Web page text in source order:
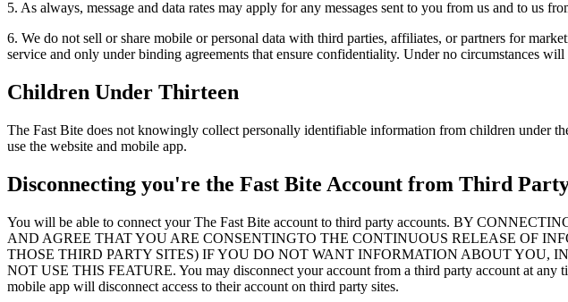
5. As always, message and data rates may apply for any messages sent to you from us and to us
6. We do not sell or share mobile or personal data with third parties, affiliates, or partners for
service and only under binding agreements that ensure confidentiality. Under no circumstances
Children Under Thirteen
The Fast Bite does not knowingly collect personally identifiable information from children under
use the website and mobile app.
Disconnecting you're the Fast Bite Account from Third
You will be able to connect your The Fast Bite account to third party accounts. BY
AND AGREE THAT YOU ARE CONSENTINGTO THE CONTINUOUS RELEASE OF
THOSE THIRD PARTY SITES) IF YOU DO NOT WANT INFORMATION ABOUT
NOT USE THIS FEATURE. You may disconnect your account from a third party account at
mobile app will disconnect access to their account on third party sites.